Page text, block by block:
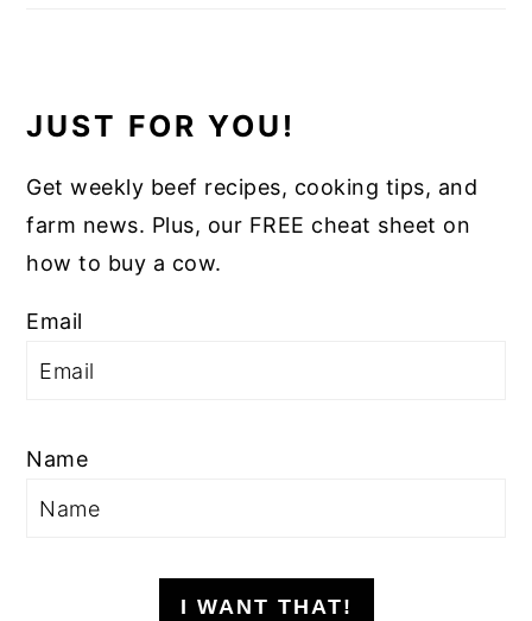
JUST FOR YOU!
Get weekly beef recipes, cooking tips, and
farm news. Plus, our FREE cheat sheet on
how to buy a cow.
Email
Name
I WANT THAT!